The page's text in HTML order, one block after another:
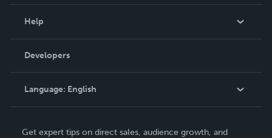
Podcast
Help
Order Lookup
Knowledge Base
Contact Support
Developers
Language: English
Get expert tips on direct sales, audience growth, and